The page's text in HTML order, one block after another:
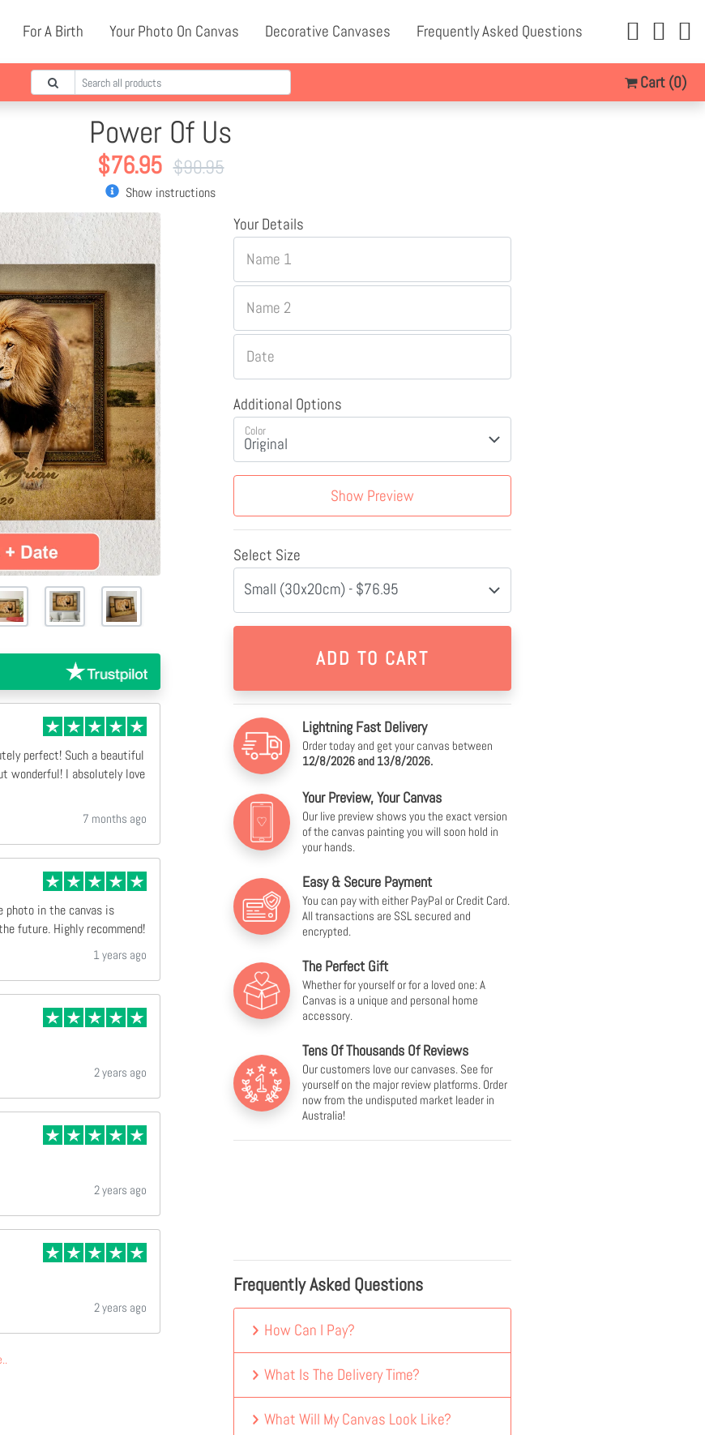
For A Birth Your Photo On Canvas Decorative Canvases Frequently Asked Questions
Cart (0)
Power Of Us
$76.95 $90.95
Show instructions
perfect! Such a beautiful
wonderful! I absolutely love
7 months ago
photo in the canvas is
future. Highly recommend!
1 years ago
2 years ago
2 years ago
2 years ago
Your Details
Name 1
Name 2
Date
Additional Options
Color
Show Preview
Select Size
Small (30x20cm) - $76.95
Lightning Fast Delivery
Order today and get your canvas between
12/8/2026 and 13/8/2026.
Your Preview, Your Canvas
Our live preview shows you the exact version
of the canvas painting you will soon hold in
your hands.
Easy & Secure Payment
You can pay with either PayPal or Credit Card.
All transactions are SSL secured and
encrypted.
The Perfect Gift
Whether for yourself or for a loved one: A
Canvas is a unique and personal home
accessory.
Tens Of Thousands Of Reviews
Our customers love our canvases. See for
yourself on the major review platforms. Order
now from the undisputed market leader in
Australia!
Frequently Asked Questions
How Can I Pay?
What Is The Delivery Time?
What Will My Canvas Look Like?